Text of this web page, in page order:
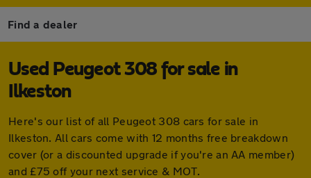
Find a dealer
Used Peugeot 308 for sale in
Ilkeston
Here's our list of all Peugeot 308 cars for sale in
Ilkeston. All cars come with 12 months free breakdown
cover (or a discounted upgrade if you're an AA member)
and £75 off your next service & MOT.